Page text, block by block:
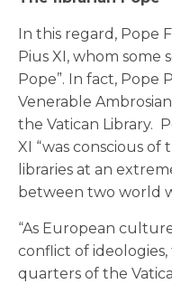
In this regard, Pope
Pius XI, whom some
Pope”. In fact, Pope
Venerable
the Vatican Library.
XI “was conscious
libraries at an
between two world
“As European
conflict of
quarters of the